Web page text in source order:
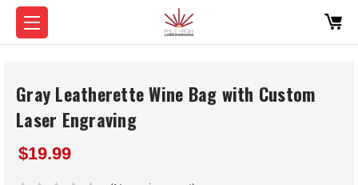
Gray Leatherette Wine Bag with Custom
Laser Engraving
$19.99